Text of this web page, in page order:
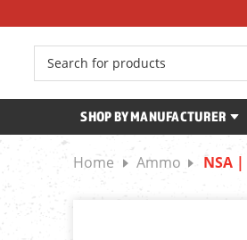
Search
SHOP BY MANUFACTURER
Home Ammo NSA